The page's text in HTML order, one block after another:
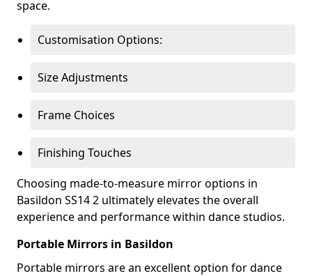
space.
Customisation Options:
Size Adjustments
Frame Choices
Finishing Touches
Choosing made-to-measure mirror options in
Basildon SS14 2 ultimately elevates the overall
experience and performance within dance studios.
Portable Mirrors in Basildon
Portable mirrors are an excellent option for dance